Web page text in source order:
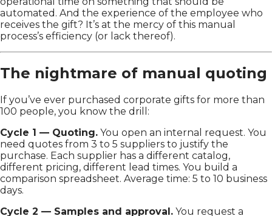
automated. And the experience of the employee who
receives the gift? It’s at the mercy of this manual
process’s efficiency (or lack thereof).
The nightmare of manual quoting
If you’ve ever purchased corporate gifts for more than
100 people, you know the drill:
Cycle 1 — Quoting. You open an internal request. You
need quotes from 3 to 5 suppliers to justify the
purchase. Each supplier has a different catalog,
different pricing, different lead times. You build a
comparison spreadsheet. Average time: 5 to 10 business
days.
Cycle 2 — Samples and approval. You request a